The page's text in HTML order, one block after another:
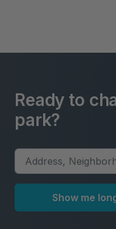
Ready to
park?
Show me